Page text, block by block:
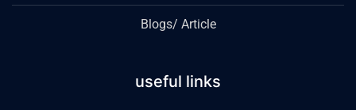
Blogs/ Article
useful links